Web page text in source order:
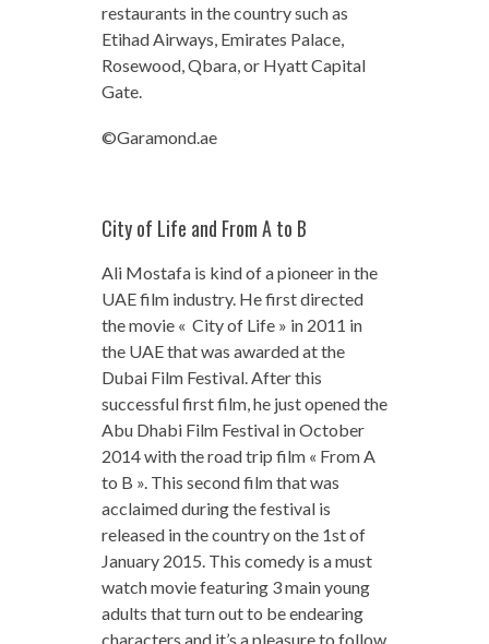
restaurants in the country such as
Etihad Airways, Emirates Palace,
Rosewood, Qbara, or Hyatt Capital
Gate.
©Garamond.ae
City of Life and From A to B
Ali Mostafa is kind of a pioneer in the
UAE film industry. He first directed
the movie « City of Life » in 2011 in
the UAE that was awarded at the
Dubai Film Festival. After this
successful first film, he just opened the
Abu Dhabi Film Festival in October
2014 with the road trip film « From A
to B ». This second film that was
acclaimed during the festival is
released in the country on the 1st of
January 2015. This comedy is a must
watch movie featuring 3 main young
adults that turn out to be endearing
characters and it’s a pleasure to follow